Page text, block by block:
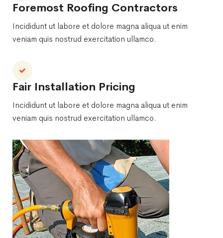
Foremost Roofing Contractors
Incididunt ut labore et dolore magna aliqua ut enim
veniam quis nostrud exercitation ullamco.
Fair Installation Pricing
Incididunt ut labore et dolore magna aliqua ut enim
veniam quis nostrud exercitation ullamco.